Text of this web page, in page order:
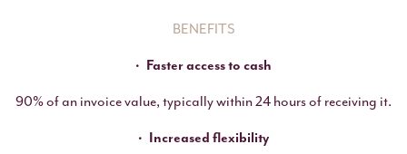
BENEFITS
Faster access to cash
90% of an invoice value, typically within 24 hours of receiving it.
Increased flexibility